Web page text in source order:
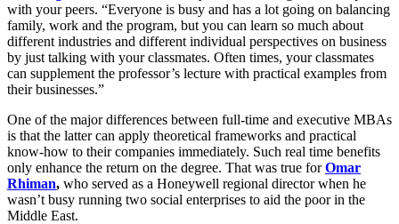
with your peers. “Everyone is busy and has a lot going on balancing
family, work and the program, but you can learn so much about
different industries and different individual perspectives on business
by just talking with your classmates. Often times, your classmates
can supplement the professor’s lecture with practical examples from
their businesses.”
One of the major differences between full-time and executive MBAs
is that the latter can apply theoretical frameworks and practical
know-how to their companies immediately. Such real time benefits
only enhance the return on the degree. That was true forOmar
Rhiman, who served as a Honeywell regional director when he
wasn’t busy running two social enterprises to aid the poor in the
Middle East.